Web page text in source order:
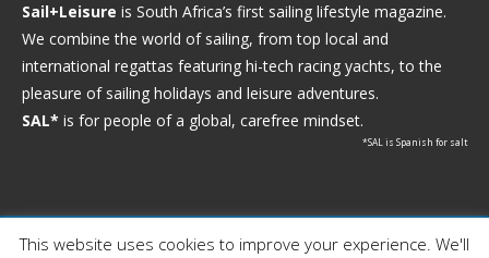
Sail+Leisure is South Africa’s first sailing lifestyle magazine.
We combine the world of sailing, from top local and
international regattas featuring hi-tech racing yachts, to the
pleasure of sailing holidays and leisure adventures.
SAL* is for people of a global, carefree mindset.
*SAL is Spanish for salt
Ⓒ 2021 - Sail+Leisure. All Rights Reserved.
This website uses cookies to improve your experience. We'll